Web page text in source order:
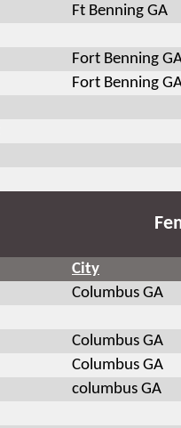
Ft Benning GA
Fort Benning
Fort Benning
City
Columbus GA
Columbus GA
Columbus GA
columbus GA